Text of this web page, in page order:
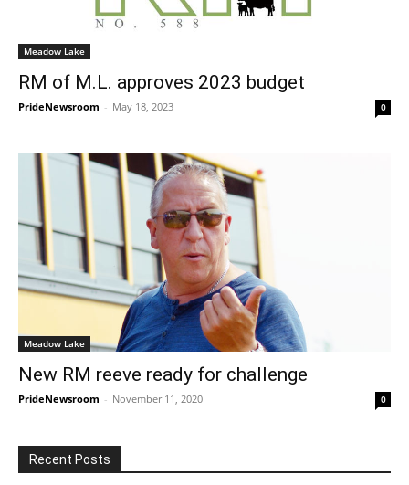
Meadow Lake
RM of M.L. approves 2023 budget
PrideNewsroom - May 18, 2023 0
Meadow Lake
New RM reeve ready for challenge
PrideNewsroom - November 11, 2020 0
Recent Posts